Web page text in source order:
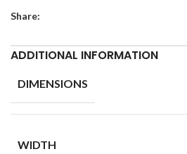
Share:
ADDITIONAL INFORMATION
DIMENSIONS
WIDTH